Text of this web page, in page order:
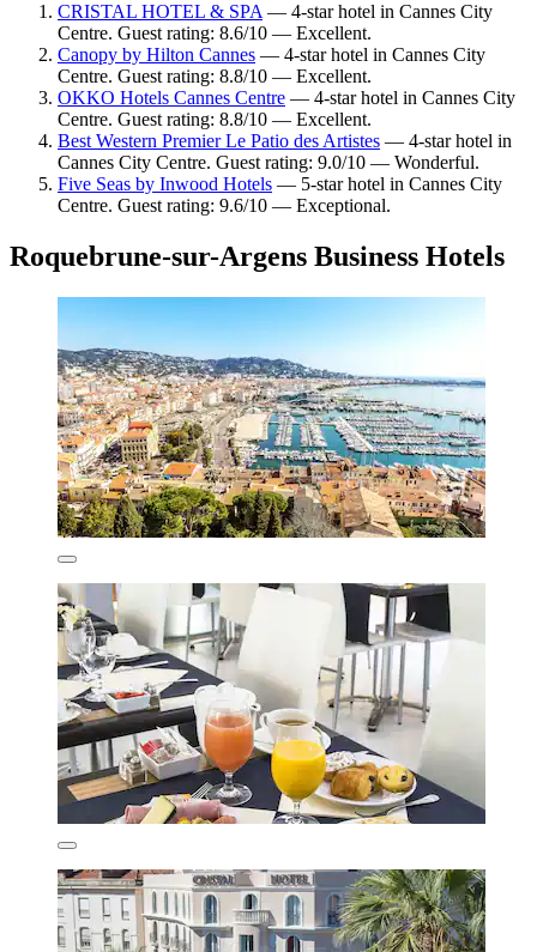
CRISTAL HOTEL & SPA— 4-star hotel in Cannes City
Centre. Guest rating: 8.6/10 — Excellent.
Canopy by Hilton Cannes — 4-star hotel in Cannes City
Centre. Guest rating: 8.8/10 — Excellent.
OKKO Hotels Cannes Centre — 4-star hotel in Cannes City
Centre. Guest rating: 8.8/10 — Excellent.
Best Western Premier Le Patio des Artistes — 4-star hotel in
Cannes City Centre. Guest rating: 9.0/10 — Wonderful.
Five Seas by Inwood Hotels — 5-star hotel in Cannes City
Centre. Guest rating: 9.6/10 — Exceptional.
Roquebrune-sur-Argens Business Hotels